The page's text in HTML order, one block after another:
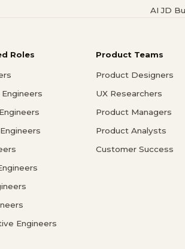
AI JD
Roles
Engineers
Product Teams
Product Designers
UX Researchers
Product Managers
Product Analysts
Customer Success